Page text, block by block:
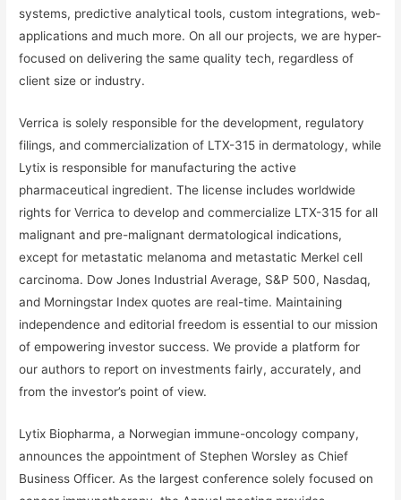
systems, predictive analytical tools, custom integrations, web-
applications and much more. On all our projects, we are hyper-
focused on delivering the same quality tech, regardless of
client size or industry.
Verrica is solely responsible for the development, regulatory
filings, and commercialization of LTX-315 in dermatology, while
Lytix is responsible for manufacturing the active
pharmaceutical ingredient. The license includes worldwide
rights for Verrica to develop and commercialize LTX-315 for all
malignant and pre-malignant dermatological indications,
except for metastatic melanoma and metastatic Merkel cell
carcinoma. Dow Jones Industrial Average, S&P 500, Nasdaq,
and Morningstar Index quotes are real-time. Maintaining
independence and editorial freedom is essential to our mission
of empowering investor success. We provide a platform for
our authors to report on investments fairly, accurately, and
from the investor’s point of view.
Lytix Biopharma, a Norwegian immune-oncology company,
announces the appointment of Stephen Worsley as Chief
Business Officer. As the largest conference solely focused on